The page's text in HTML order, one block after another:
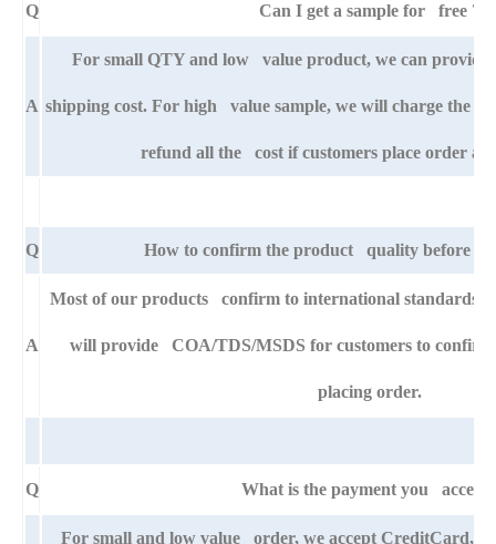
Q Can I get a sample for free ?
A
For small QTY and low value product, we can provide
shipping cost. For high value sample, we will charge the
refund all the cost if customers place order
Q How to confirm the product quality before
A
Most of our products confirm to international standards
will provide COA/TDS/MSDS for customers to confirm
placing order.
Q What is the payment you
For small and low value order, we accept CreditCard,